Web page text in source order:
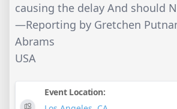
causing the delay And should
—Reporting by Gretchen
Abrams
USA
Event Location: